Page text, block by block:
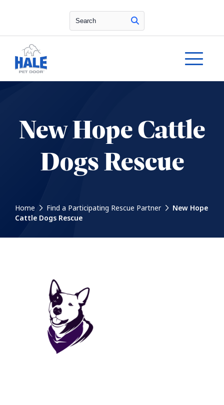
Search
New Hope Cattle
Dogs Rescue
Home Find a Participating Rescue Partner
New Hope
Cattle Dogs Rescue